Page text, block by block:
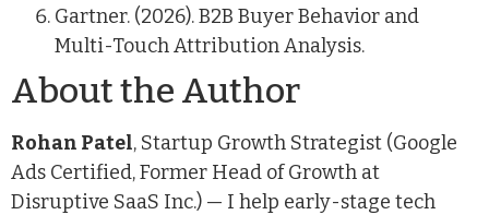
Gartner. (2026). B2B Buyer Behavior and
Multi-Touch Attribution Analysis.
About the Author
Rohan Patel, Startup Growth Strategist (Google
Ads Certified, Former Head of Growth at
Disruptive SaaS Inc.) — I help early-stage tech